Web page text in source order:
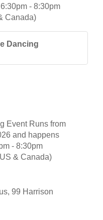
- 8:30pm
Canada)
Dancing
Event Runs from
and happens
- 8:30pm
& Canada)
99 Harrison